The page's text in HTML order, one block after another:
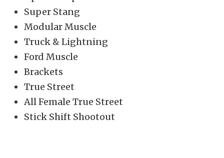
Super Stang
Modular Muscle
Truck & Lightning
Ford Muscle
Brackets
True Street
All Female True Street
Stick Shift Shootout